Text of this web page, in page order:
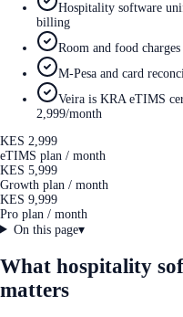
Hospitality software
billing
Room and food
M-Pesa and card
Veira is KRA eTIMS
2,999/month
KES 2,999
eTIMS plan / month
KES 5,999
Growth plan / month
KES 9,999
Pro plan / month
On this page▾
What hospitality
matters